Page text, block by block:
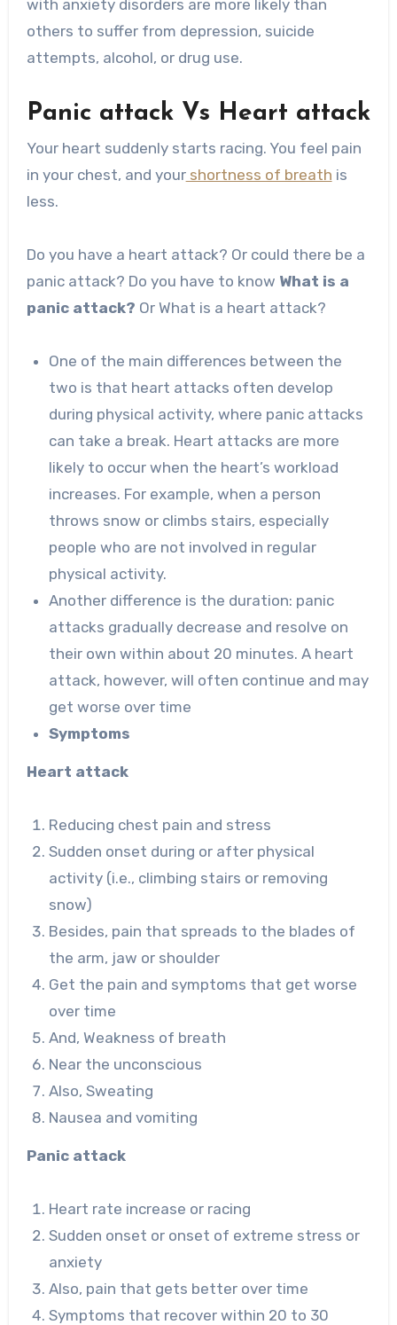
with anxiety disorders are more likely than
others to suffer from depression, suicide
attempts, alcohol, or drug use.
Panic attack Vs Heart attack
Your heart suddenly starts racing. You feel pain
in your chest, and yourshortness of breath is
less.
Do you have a heart attack? Or could there be a
panic attack? Do you have to know What is a
panic attack? Or What is a heart attack?
One of the main differences between the
two is that heart attacks often develop
during physical activity, where panic attacks
can take a break. Heart attacks are more
likely to occur when the heart’s workload
increases. For example, when a person
throws snow or climbs stairs, especially
people who are not involved in regular
physical activity.
Another difference is the duration: panic
attacks gradually decrease and resolve on
their own within about 20 minutes. A heart
attack, however, will often continue and may
get worse over time
Symptoms
Heart attack
Reducing chest pain and stress
Sudden onset during or after physical
activity (i.e., climbing stairs or removing
snow)
Besides, pain that spreads to the blades of
the arm, jaw or shoulder
Get the pain and symptoms that get worse
over time
And, Weakness of breath
Near the unconscious
Also, Sweating
Nausea and vomiting
Panic attack
Heart rate increase or racing
Sudden onset or onset of extreme stress or
anxiety
Also, pain that gets better over time
Symptoms that recover within 20 to 30